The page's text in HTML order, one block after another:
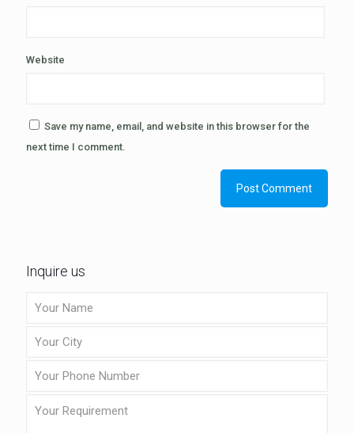
Website
Save my name, email, and website in this browser for the
next time I comment.
Inquire us